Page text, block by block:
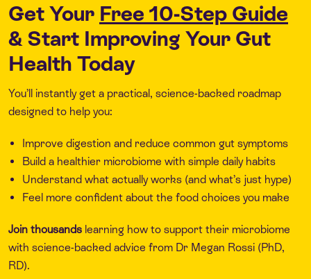
Get Your Free 10-Step Guide
& Start Improving Your Gut
Health Today
You’ll instantly get a practical, science-backed roadmap
designed to help you:
Improve digestion and reduce common gut symptoms
Build a healthier microbiome with simple daily habits
Understand what actually works (and what’s just hype)
Feel more confident about the food choices you make
Join thousands learning how to support their microbiome
with science-backed advice from Dr Megan Rossi (PhD,
RD).